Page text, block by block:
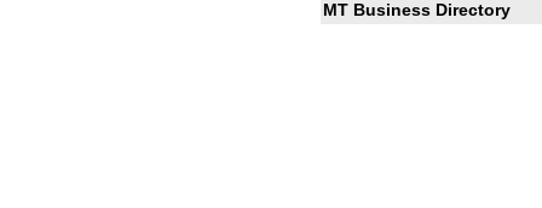
MT Business Directory